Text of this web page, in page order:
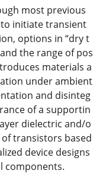
most previous
initiate transient
options in “dry t
the range of pos
materials a
under ambient
and disinteg
of a supportin
dielectric and/o
transistors based
device designs
components.